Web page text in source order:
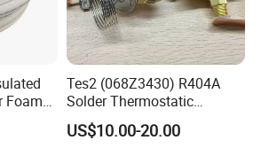
Foam
Tes2 (068Z3430) R404A
Solder Thermostatic
Expansion Valve (Danfoss
brand)
US$10.00-20.00